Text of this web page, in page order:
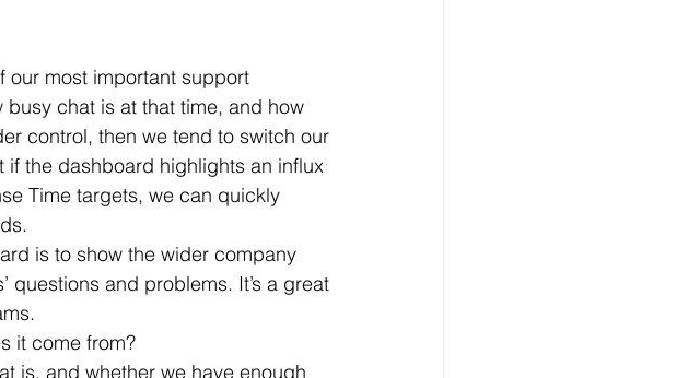
our most important support
chat is at that time, and how
control, then we tend to switch our
the dashboard highlights an influx
Time targets, we can quickly
is to show the wider company
questions and problems. It’s a great
it come from?